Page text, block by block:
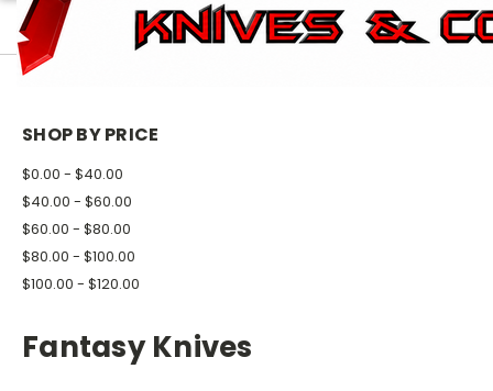
HOME
SHOP BY PRICE
$0.00 - $40.00
$40.00 - $60.00
$60.00 - $80.00
$80.00 - $100.00
$100.00 - $120.00
Fantasy Knives